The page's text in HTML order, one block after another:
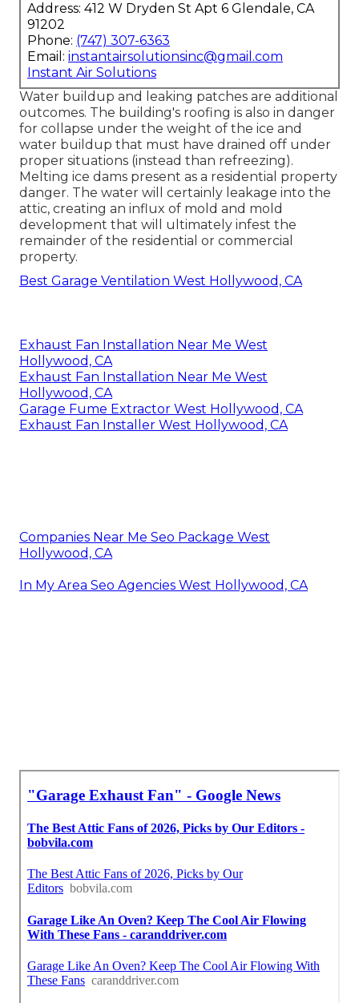
Address: 412 W Dryden St Apt 6 Glendale, CA
91202
Phone: (747) 307-6363
Email: instantairsolutionsinc@gmail.com
Instant Air Solutions
Water buildup and leaking patches are additional
outcomes. The building's roofing is also in danger
for collapse under the weight of the ice and
water buildup that must have drained off under
proper situations (instead than refreezing).
Melting ice dams present as a residential property
danger. The water will certainly leakage into the
attic, creating an influx of mold and mold
development that will ultimately infest the
remainder of the residential or commercial
property.
Best Garage Ventilation West Hollywood, CA
Exhaust Fan Installation Near Me West
Hollywood, CA
Exhaust Fan Installation Near Me West
Hollywood, CA
Garage Fume Extractor West Hollywood, CA
Exhaust Fan Installer West Hollywood, CA
Companies Near Me Seo Package West
Hollywood, CA
In My Area Seo Agencies West Hollywood, CA